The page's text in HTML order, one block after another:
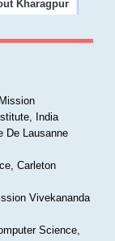
Kharagpur
India
De Lausanne
Carleton
Vivekananda
Science,